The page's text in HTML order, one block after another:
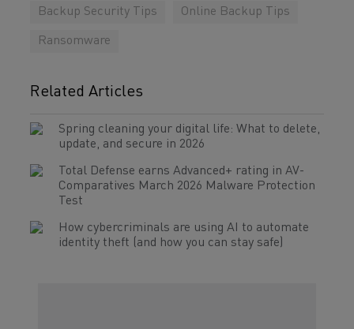
Backup Security Tips Online Backup Tips
Ransomware
Related Articles
Spring cleaning your digital life: What to delete,
update, and secure in 2026
Total Defense earns Advanced+ rating in AV-
Comparatives March 2026 Malware Protection
Test
How cybercriminals are using AI to automate
identity theft (and how you can stay safe)